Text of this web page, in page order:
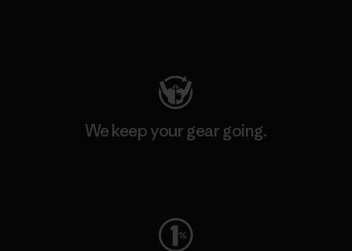
We keep your gear going.